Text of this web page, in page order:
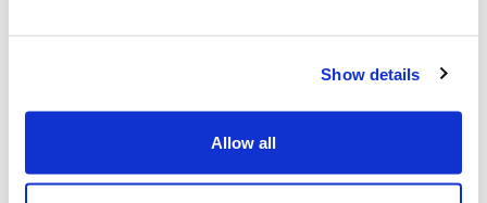
Show details
Allow all
Share this page